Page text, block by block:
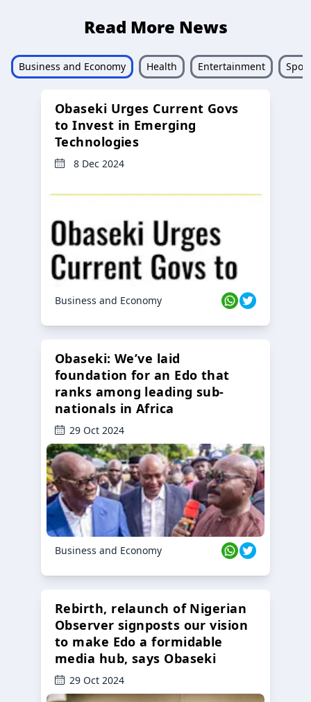
Read More News
Business and Economy Health Entertainment
Obaseki Urges Current Govs
to Invest in Emerging
Technologies
8 Dec 2024
Business and Economy
Obaseki: We’ve laid
foundation for an Edo that
ranks among leading sub-
nationals in Africa
29 Oct 2024
Business and Economy
Rebirth, relaunch of Nigerian
Observer signposts our vision
to make Edo a formidable
media hub, says Obaseki
29 Oct 2024